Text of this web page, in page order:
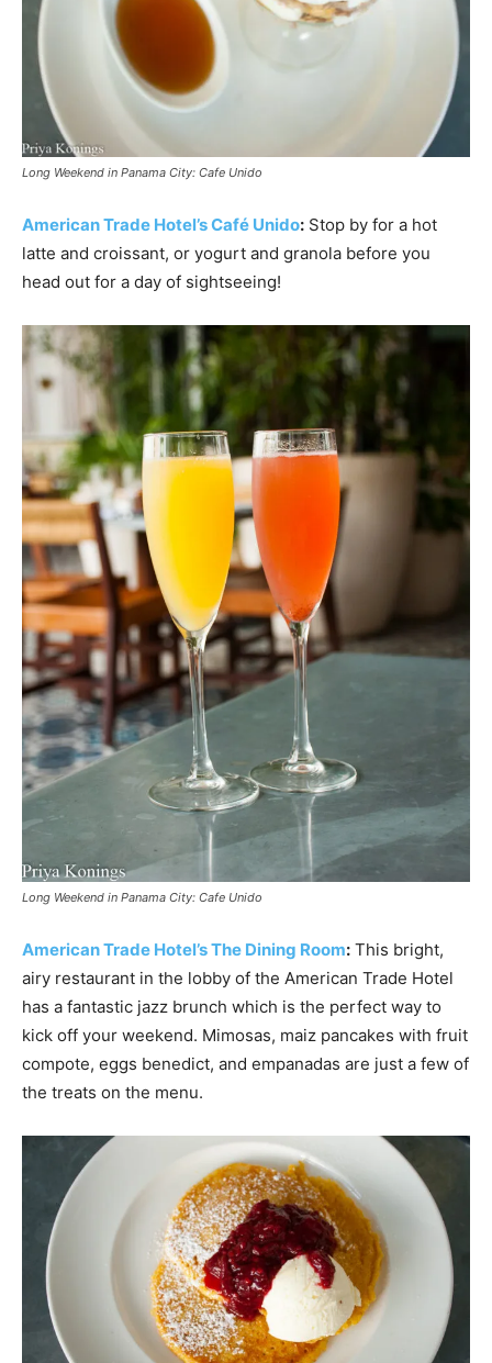
Long Weekend in Panama City: Cafe Unido
American Trade Hotel’s Café Unido: Stop by for a hot
latte and croissant, or yogurt and granola before you
head out for a day of sightseeing!
Long Weekend in Panama City: Cafe Unido
American Trade Hotel’s The Dining Room: This bright,
airy restaurant in the lobby of the American Trade Hotel
has a fantastic jazz brunch which is the perfect way to
kick off your weekend. Mimosas, maiz pancakes with fruit
compote, eggs benedict, and empanadas are just a few of
the treats on the menu.